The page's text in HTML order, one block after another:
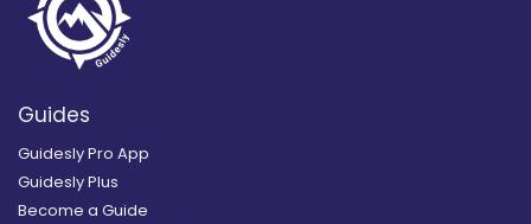
Guides
Guidesly Pro App
Guidesly Plus
Become a Guide